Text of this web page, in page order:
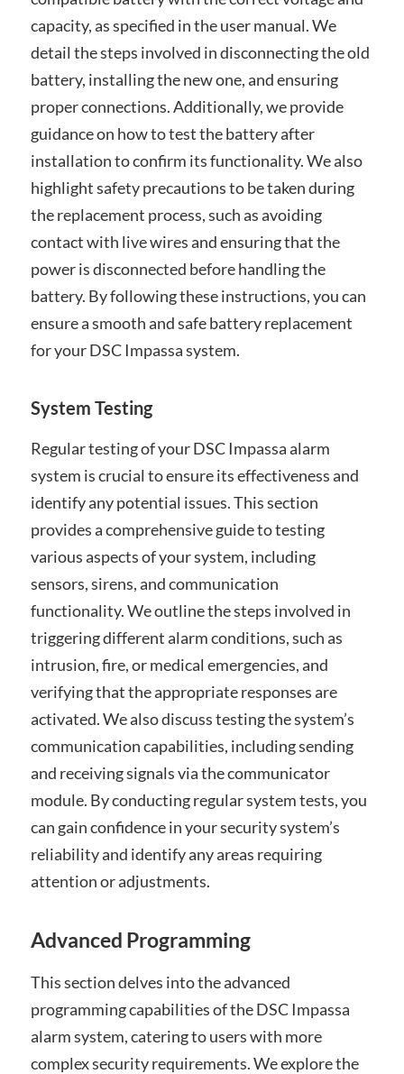
capacity, as specified in the user manual. We
detail the steps involved in disconnecting the old
battery, installing the new one, and ensuring
proper connections. Additionally, we provide
guidance on how to test the battery after
installation to confirm its functionality. We also
highlight safety precautions to be taken during
the replacement process, such as avoiding
contact with live wires and ensuring that the
power is disconnected before handling the
battery. By following these instructions, you can
ensure a smooth and safe battery replacement
for your DSC Impassa system.
System Testing
Regular testing of your DSC Impassa alarm
system is crucial to ensure its effectiveness and
identify any potential issues. This section
provides a comprehensive guide to testing
various aspects of your system, including
sensors, sirens, and communication
functionality. We outline the steps involved in
triggering different alarm conditions, such as
intrusion, fire, or medical emergencies, and
verifying that the appropriate responses are
activated. We also discuss testing the system’s
communication capabilities, including sending
and receiving signals via the communicator
module. By conducting regular system tests, you
can gain confidence in your security system’s
reliability and identify any areas requiring
attention or adjustments.
Advanced Programming
This section delves into the advanced
programming capabilities of the DSC Impassa
alarm system, catering to users with more
complex security requirements. We explore the